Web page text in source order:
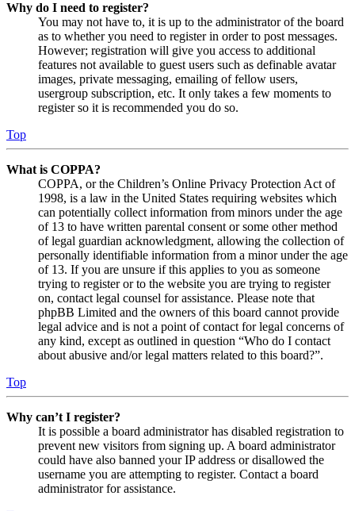
Why do I need to register?
You may not have to, it is up to the administrator of the board
as to whether you need to register in order to post messages.
However; registration will give you access to additional
features not available to guest users such as definable avatar
images, private messaging, emailing of fellow users,
usergroup subscription, etc. It only takes a few moments to
register so it is recommended you do so.
Top
What is COPPA?
COPPA, or the Children’s Online Privacy Protection Act of
1998, is a law in the United States requiring websites which
can potentially collect information from minors under the age
of 13 to have written parental consent or some other method
of legal guardian acknowledgment, allowing the collection of
personally identifiable information from a minor under the age
of 13. If you are unsure if this applies to you as someone
trying to register or to the website you are trying to register
on, contact legal counsel for assistance. Please note that
phpBB Limited and the owners of this board cannot provide
legal advice and is not a point of contact for legal concerns of
any kind, except as outlined in question “Who do I contact
about abusive and/or legal matters related to this board?”.
Top
Why can’t I register?
It is possible a board administrator has disabled registration to
prevent new visitors from signing up. A board administrator
could have also banned your IP address or disallowed the
username you are attempting to register. Contact a board
administrator for assistance.